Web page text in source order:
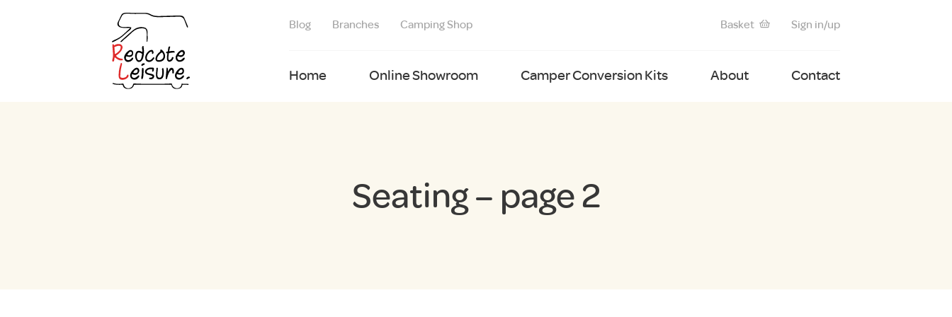
Blog Branches Camping Shop Basket Sign in/up
Home Online Showroom Camper Conversion Kits About Contact
Seating – page 2